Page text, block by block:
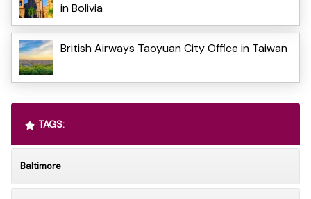
in Bolivia
British Airways Taoyuan City Office in Taiwan
TAGS:
Baltimore